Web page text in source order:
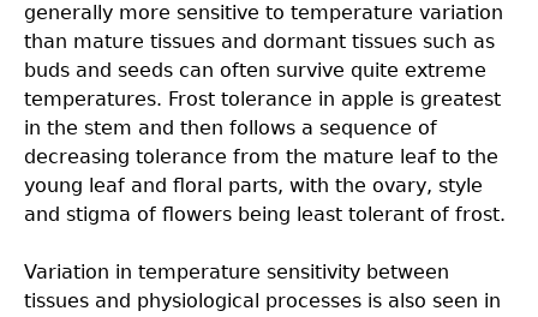
generally more sensitive to temperature variation
than mature tissues and dormant tissues such as
buds and seeds can often survive quite extreme
temperatures. Frost tolerance in apple is greatest
in the stem and then follows a sequence of
decreasing tolerance from the mature leaf to the
young leaf and floral parts, with the ovary, style
and stigma of flowers being least tolerant of frost.
Variation in temperature sensitivity between
tissues and physiological processes is also seen in